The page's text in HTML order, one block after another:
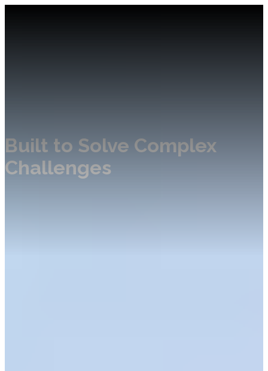
Built to Solve Complex
Challenges